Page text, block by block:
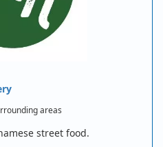
areas
street food.